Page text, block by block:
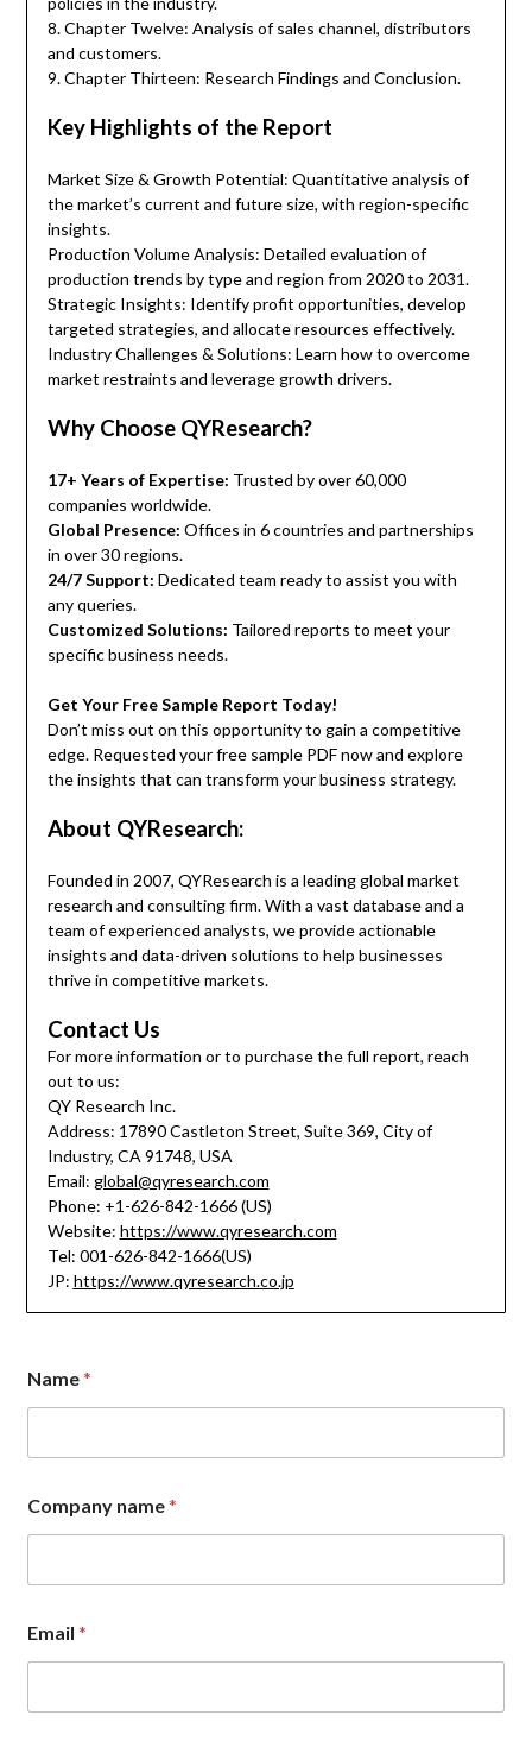
8. Chapter Twelve: Analysis of sales channel, distributors
and customers.
9. Chapter Thirteen: Research Findings and Conclusion.
Key Highlights of the Report
Market Size & Growth Potential: Quantitative analysis of
the market’s current and future size, with region-specific
insights.
Production Volume Analysis: Detailed evaluation of
production trends by type and region from 2020 to 2031.
Strategic Insights: Identify profit opportunities, develop
targeted strategies, and allocate resources effectively.
Industry Challenges & Solutions: Learn how to overcome
market restraints and leverage growth drivers.
Why Choose QYResearch?
17+ Years of Expertise: Trusted by over 60,000
companies worldwide.
Global Presence: Offices in 6 countries and partnerships
in over 30 regions.
24/7 Support: Dedicated team ready to assist you with
any queries.
Customized Solutions: Tailored reports to meet your
specific business needs.
Get Your Free Sample Report Today!
Don’t miss out on this opportunity to gain a competitive
edge. Requested your free sample PDF now and explore
the insights that can transform your business strategy.
About QYResearch:
Founded in 2007, QYResearch is a leading global market
research and consulting firm. With a vast database and a
team of experienced analysts, we provide actionable
insights and data-driven solutions to help businesses
thrive in competitive markets.
Contact Us
For more information or to purchase the full report, reach
out to us:
QY Research Inc.
Address: 17890 Castleton Street, Suite 369, City of
Industry, CA 91748, USA
Email: global@qyresearch.com
Phone: +1-626-842-1666 (US)
Website: https://www.qyresearch.com
Tel: 001-626-842-1666(US)
JP: https://www.qyresearch.co.jp
Name*
Company name*
Email*